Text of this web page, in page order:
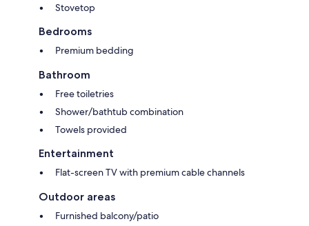
Stovetop
Bedrooms
Premium bedding
Bathroom
Free toiletries
Shower/bathtub combination
Towels provided
Entertainment
Flat-screen TV with premium cable channels
Outdoor areas
Furnished balcony/patio